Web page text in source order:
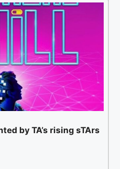
by TA’s rising sTArs